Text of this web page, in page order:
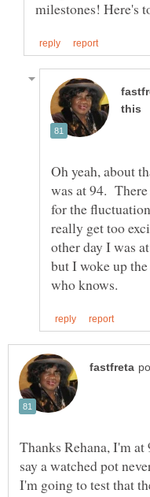
Oh yeah, about
was at 94. There
for the
really get too
other day I was
but I woke up
Thanks Rehana, I'm
say a watched pot
I'm going to test that